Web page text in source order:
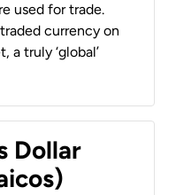
used for trade.
currency on
a truly ‘global’
Dollar